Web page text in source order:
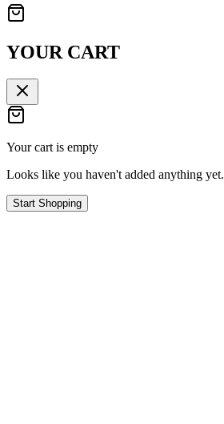
YOUR CART
Your cart is empty
Looks like you haven't added anything yet.
Start Shopping